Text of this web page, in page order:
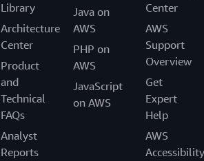
Library
Architecture
Center
Product
and
Technical
FAQs
Analyst
Reports
Java on
AWS
PHP on
AWS
JavaScript
on AWS
Center
AWS
Support
Overview
Get
Expert
Help
AWS
Accessibility